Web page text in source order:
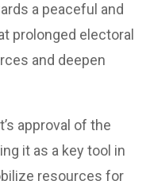
a peaceful and
prolonged electoral
and deepen
approval of the
it as a key tool in
resources for